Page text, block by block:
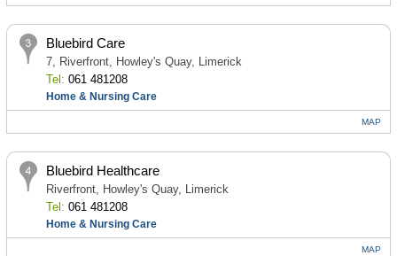
Bluebird Care
7, Riverfront, Howley's Quay, Limerick
Tel: 061 481208
Home & Nursing Care
MAP
Bluebird Healthcare
Riverfront, Howley's Quay, Limerick
Tel: 061 481208
Home & Nursing Care
MAP